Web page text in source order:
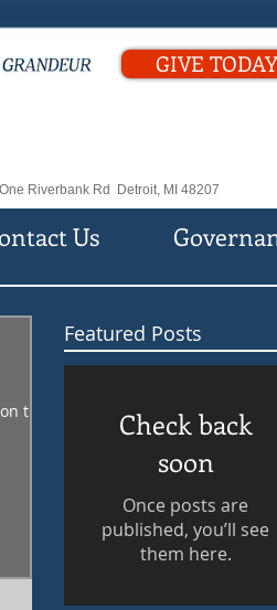
GIVE TODAY
Riverbank Rd Detroit, MI 48207
Us
the
Featured Posts
Check back
soon
Once posts are
published, you’ll see
them here.